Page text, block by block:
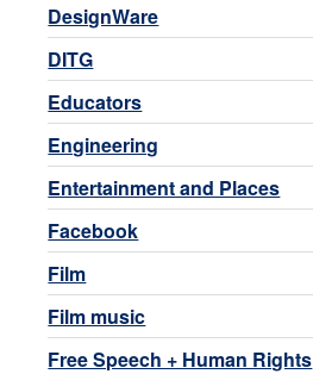
DesignWare
DITG
Educators
Engineering
Entertainment and Places
Facebook
Film
Film music
Free Speech + Human Rights